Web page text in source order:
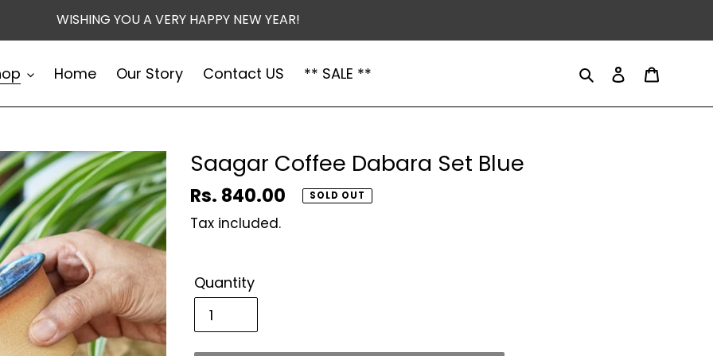
WISHING YOU A VERY HAPPY NEW YEAR!
Home Our Story Contact US ** SALE ** SearchLog in
Saagar Coffee Dabara Set Blue
Regular
price
Rs. 840.00 SOLD OUT
Tax included.
Quantity